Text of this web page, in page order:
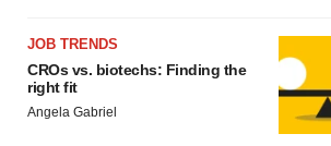
JOB TRENDS
CROs vs. biotechs: Finding the
right fit
Angela Gabriel